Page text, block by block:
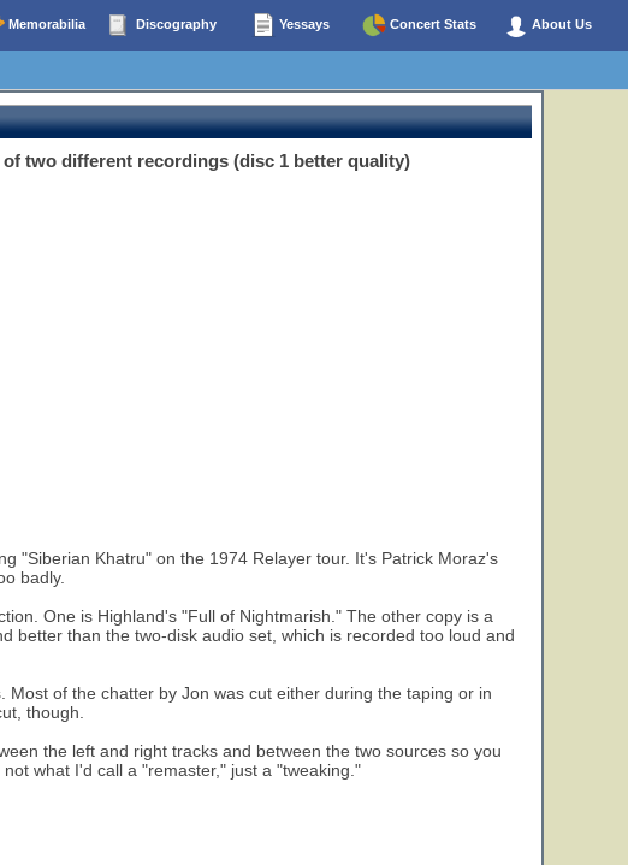
Memorabilia Discography Yessays Concert Stats About Us
two different recordings (disc 1 better quality)
"Siberian Khatru" on the 1974 Relayer tour. It's Patrick Moraz's
badly.
One is Highland's "Full of Nightmarish." The other copy is a
better than the two-disk audio set, which is recorded too loud and
of the chatter by Jon was cut either during the taping or in
though.
the left and right tracks and between the two sources so you
what I'd call a "remaster," just a "tweaking."